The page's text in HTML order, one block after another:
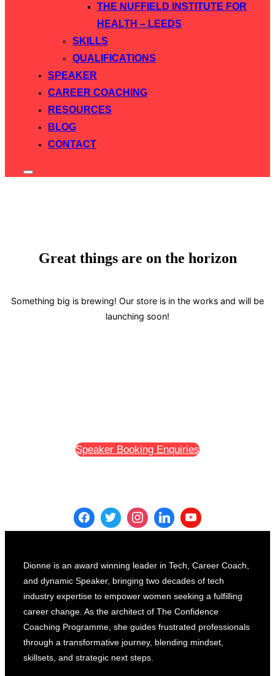
THE NUFFIELD INSTITUTE FOR
HEALTH – LEEDS
SKILLS
QUALIFICATIONS
SPEAKER
CAREER COACHING
RESOURCES
BLOG
CONTACT
Toggle
Great things are on the horizon
Something big is brewing! Our store is in the works and will be
launching soon!
Speaker Booking Enquiries
Dionne is an award winning leader in Tech, Career Coach,
and dynamic Speaker, bringing two decades of tech
industry expertise to empower women seeking a fulfilling
career change. As the architect of The Confidence
Coaching Programme, she guides frustrated professionals
through a transformative journey, blending mindset,
skillsets, and strategic next steps.